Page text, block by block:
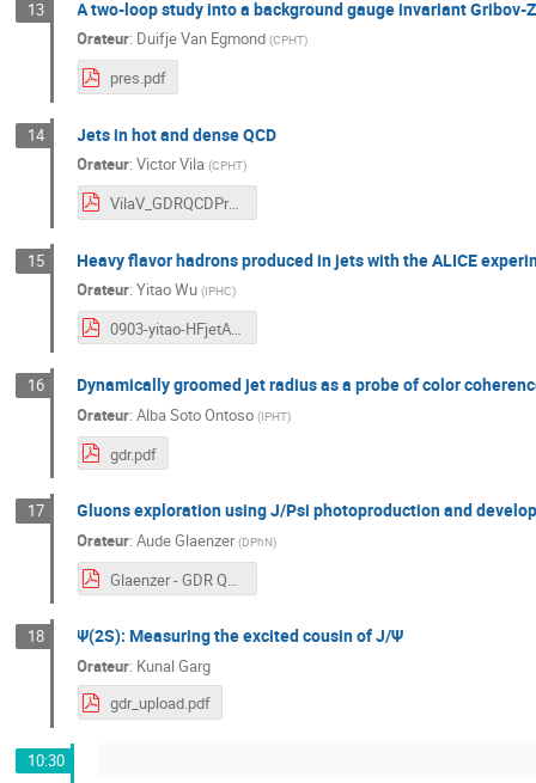
13 A two-loop study into a background gauge invariant Gribov-
Orateur: Duifje Van Egmond (CPHT)
pres.pdf
14 Jets in hot and dense QCD
Orateur:Victor Vila (CPHT)
VilaV_GDRQCDPresentation.pdf
15 Heavy flavor hadrons produced in jets with the ALICE
Orateur:Yitao Wu (IPHC)
0903-yitao-HFjetALICE-upload.pdf
16 Dynamically groomed jet radius as a probe of color
Orateur:Alba Soto Ontoso (IPHT)
gdr.pdf
17 Gluons exploration using J/Psi photoproduction and
Orateur:Aude Glaenzer (DPhN)
18 Ψ(2S): Measuring the excited cousin of J/Ψ
Orateur: Kunal Garg
gdr_upload.pdf
10:30